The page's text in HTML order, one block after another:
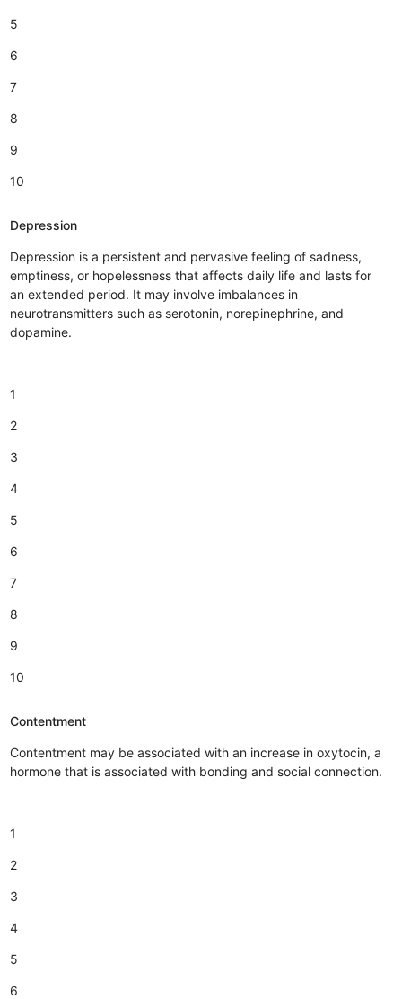
5
6
7
8
9
10
Depression
Depression is a persistent and pervasive feeling of sadness,
emptiness, or hopelessness that affects daily life and lasts for
an extended period. It may involve imbalances in
neurotransmitters such as serotonin, norepinephrine, and
dopamine.
1
2
3
4
5
6
7
8
9
10
Contentment
Contentment may be associated with an increase in oxytocin, a
hormone that is associated with bonding and social connection.
1
2
3
4
5
6